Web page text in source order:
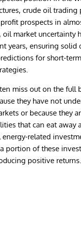
crude oil trading
prospects in
oil market uncertainty
years, ensuring solid
for short-
miss out on the full
they have not
or because they
that can eat away
related
portion of these
positive returns.